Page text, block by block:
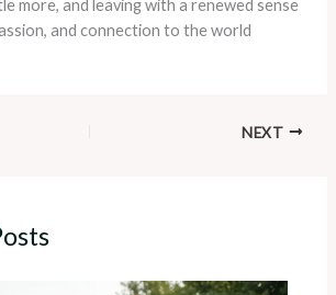
more, and leaving with a renewed sense
and connection to the world
NEXT